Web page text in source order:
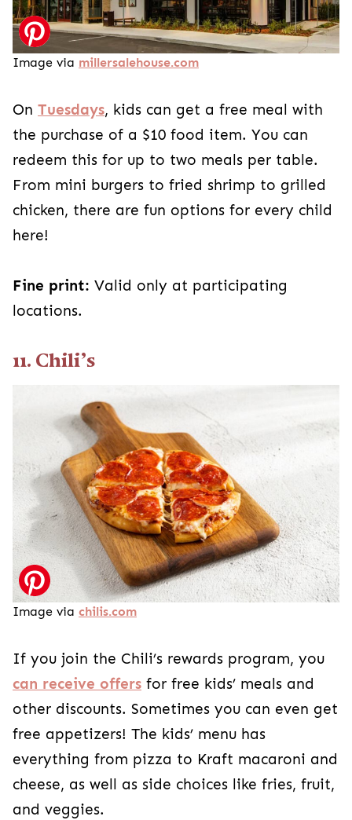
Image via millersalehouse.com
On Tuesdays, kids can get a free meal with
the purchase of a $10 food item. You can
redeem this for up to two meals per table.
From mini burgers to fried shrimp to grilled
chicken, there are fun options for every child
here!
Fine print: Valid only at participating
locations.
11. Chili’s
Image via chilis.com
If you join the Chili’s rewards program, you
can receive offers for free kids’ meals and
other discounts. Sometimes you can even get
free appetizers! The kids’ menu has
everything from pizza to Kraft macaroni and
cheese, as well as side choices like fries, fruit,
and veggies.